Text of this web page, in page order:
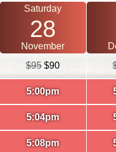
Saturday
28
November
$95$90
5:00pm
5:04pm
5:08pm